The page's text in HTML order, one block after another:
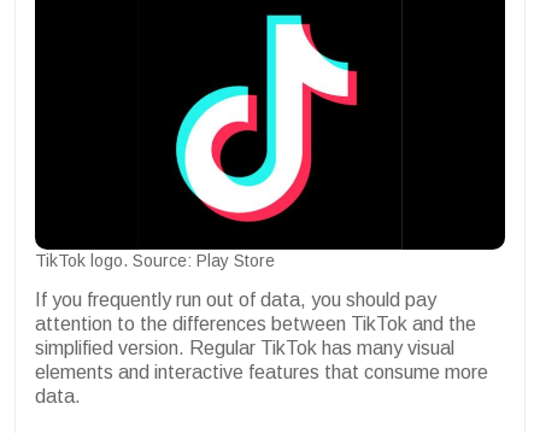
TikTok logo. Source: Play Store
If you frequently run out of data, you should pay
attention to the differences between TikTok and the
simplified version. Regular TikTok has many visual
elements and interactive features that consume more
data.